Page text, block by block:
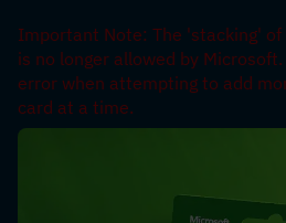
Important Note: The 'stacking' of
is no longer allowed by
error when attempting to add
card at a time.